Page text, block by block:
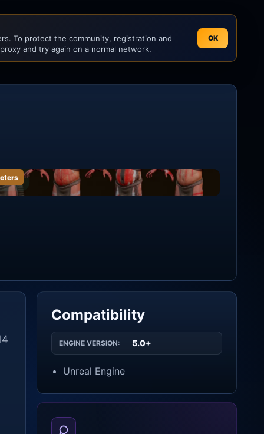
To protect the community, registration and
and try again on a normal network.
OK
Compatibility
ENGINE VERSION: 5.0+
Unreal Engine